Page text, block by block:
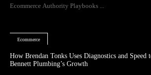
Ecommerce Authority Playbooks ...
Ecommerce
How Brendan Tonks Uses Diagnostics and Speed
Bennett Plumbing’s Growth